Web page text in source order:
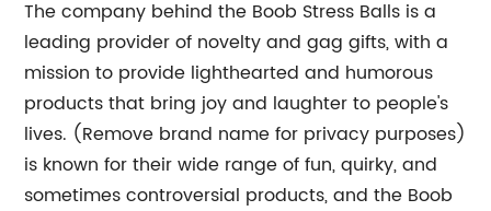
The company behind the Boob Stress Balls is a
leading provider of novelty and gag gifts, with a
mission to provide lighthearted and humorous
products that bring joy and laughter to people's
lives. (Remove brand name for privacy purposes)
is known for their wide range of fun, quirky, and
sometimes controversial products, and the Boob